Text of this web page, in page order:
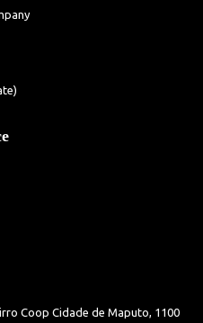
Coop Cidade de Maputo, 1100